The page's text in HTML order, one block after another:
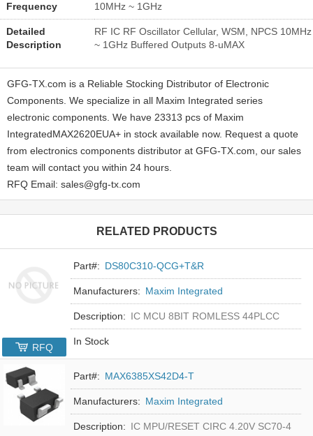
Frequency 10MHz ~ 1GHz
Detailed
Description
RF IC RF Oscillator Cellular, WSM, NPCS 10MHz
~ 1GHz Buffered Outputs 8-uMAX
GFG-TX.com is a Reliable Stocking Distributor of Electronic
Components. We specialize in all Maxim Integrated series
electronic components. We have 23313 pcs of Maxim
IntegratedMAX2620EUA+ in stock available now. Request a quote
from electronics components distributor at GFG-TX.com, our sales
team will contact you within 24 hours.
RFQ Email: sales@gfg-tx.com
RELATED PRODUCTS
Part#: DS80C310-QCG+T&R
Manufacturers: Maxim Integrated
Description: IC MCU 8BIT ROMLESS 44PLCC
In Stock
RFQ
Part#: MAX6385XS42D4-T
Manufacturers: Maxim Integrated
Description: IC MPU/RESET CIRC 4.20V SC70-4